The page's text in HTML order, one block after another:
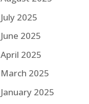
July 2025
June 2025
April 2025
March 2025
January 2025